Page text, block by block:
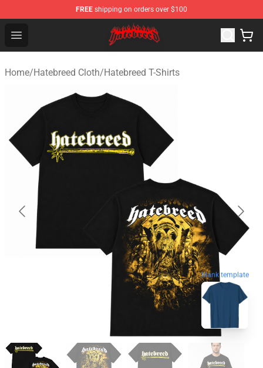
FREE shipping on orders over $100
Open menu
Hatebreed Shop - Official Hatebreed Merchandise Store
Home/Hatebreed Cloth/Hatebreed T-Shirts
blank template